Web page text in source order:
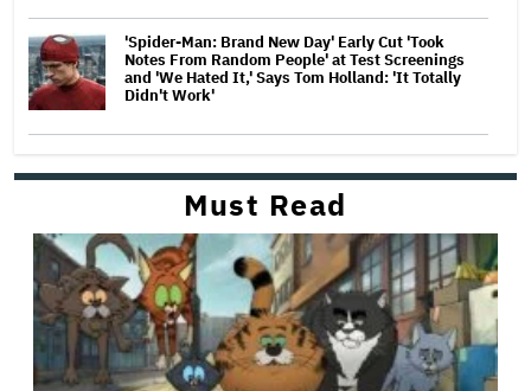
'Spider-Man: Brand New Day' Early Cut 'Took
Notes From Random People' at Test Screenings
and 'We Hated It,' Says Tom Holland: 'It Totally
Didn't Work'
Must Read